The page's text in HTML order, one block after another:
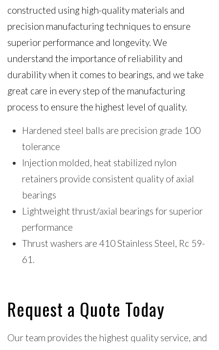
constructed using high-quality materials and
precision manufacturing techniques to ensure
superior performance and longevity. We
understand the importance of reliability and
durability when it comes to bearings, and we take
great care in every step of the manufacturing
process to ensure the highest level of quality.
Hardened steel balls are precision grade 100
tolerance
Injection molded, heat stabilized nylon
retainers provide consistent quality of axial
bearings
Lightweight thrust/axial bearings for superior
performance
Thrust washers are 410 Stainless Steel, Rc 59-
61.
Request a Quote Today
Our team provides the highest quality service, and